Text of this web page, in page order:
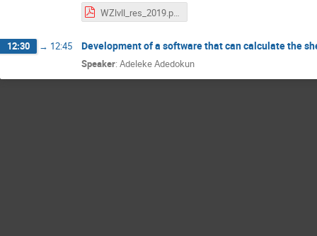
WZlvll_res_2019.pdf
12:30 → 12:45 Development of a software that can calculate the
Speaker: Adeleke Adedokun